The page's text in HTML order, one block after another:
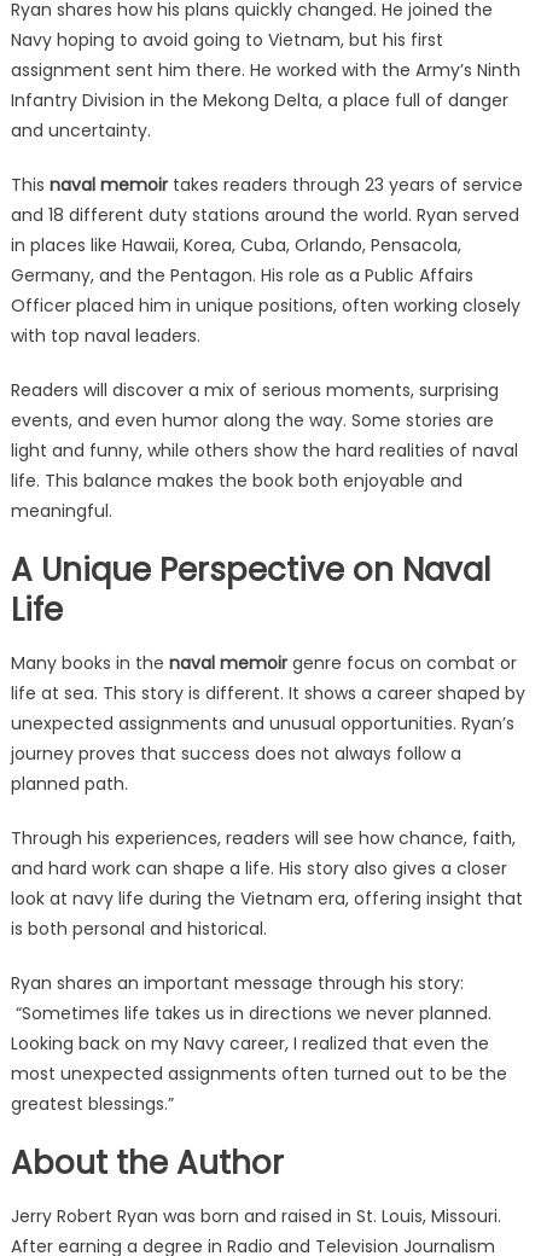
Ryan shares how his plans quickly changed. He joined the
Navy hoping to avoid going to Vietnam, but his first
assignment sent him there. He worked with the Army’s Ninth
Infantry Division in the Mekong Delta, a place full of danger
and uncertainty.
This naval memoirtakes readers through 23 years of service
and 18 different duty stations around the world. Ryan served
in places like Hawaii, Korea, Cuba, Orlando, Pensacola,
Germany, and the Pentagon. His role as a Public Affairs
Officer placed him in unique positions, often working closely
with top naval leaders.
Readers will discover a mix of serious moments, surprising
events, and even humor along the way. Some stories are
light and funny, while others show the hard realities of naval
life. This balance makes the book both enjoyable and
meaningful.
A Unique Perspective on Naval
Life
Many books in the naval memoirgenre focus on combat or
life at sea. This story is different. It shows a career shaped by
unexpected assignments and unusual opportunities. Ryan’s
journey proves that success does not always follow a
planned path.
Through his experiences, readers will see how chance, faith,
and hard work can shape a life. His story also gives a closer
look at navy life during the Vietnam era, offering insight that
is both personal and historical.
Ryan shares an important message through his story:
“Sometimes life takes us in directions we never planned.
Looking back on my Navy career, I realized that even the
most unexpected assignments often turned out to be the
greatest blessings.”
About the Author
Jerry Robert Ryan was born and raised in St. Louis, Missouri.
After earning a degree in Radio and Television Journalism